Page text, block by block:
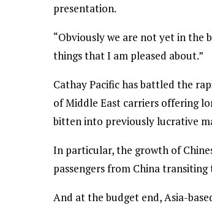
presentation.
“Obviously we are not yet in the
things that I am pleased about.”
Cathay Pacific has battled the
of Middle East carriers offering
bitten into previously lucrative
In particular, the growth of
passengers from China
And at the budget end, Asia-